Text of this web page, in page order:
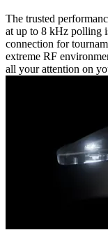
The trusted
at up to 8 kHz polling
connection for
extreme RF
all your attention on